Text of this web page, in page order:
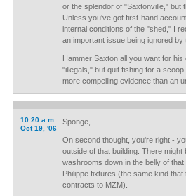
or the splendor of "Saxtonville," but
Unless you've got first-hand
internal conditions of the "shed," I
an important issue being ignored by
Hammer Saxton all you want for
"illegals," but quit fishing for a
more compelling evidence than an
10:20 a.m.
Oct 19, '06
Sponge,
On second thought, you're right -
outside of that building. There
washrooms down in the belly of
Philippe fixtures (the same kind
contracts to MZM).